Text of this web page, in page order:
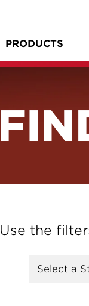
PRODUCTS
Use the